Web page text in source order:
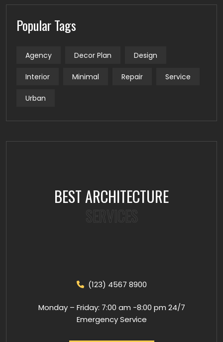
Popular Tags
Agency Decor Plan Design
Interior Minimal Repair Service
Urban
BEST ARCHITECTURE
SERVICES
(123) 4567 8900
Monday – Friday: 7:00 am -8:00 pm 24/7
Emergency Service